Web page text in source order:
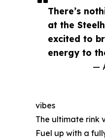
There’s
at the
excited to
energy to
—
vibes
The ultimate rink
Fuel up with a